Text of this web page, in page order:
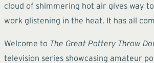
cloud of shimmering hot air gives way
work glistening in the heat. It has all
Welcome to The Great Pottery Throw
television series showcasing amateur